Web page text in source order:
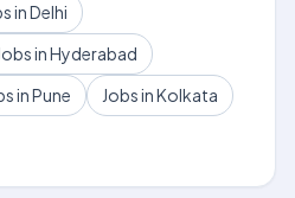
in Delhi
in Hyderabad
in Pune
Jobs in Kolkata